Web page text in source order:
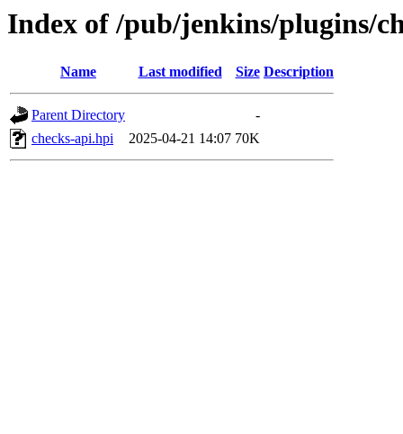
Index of /pub/jenkins/plugins/
Name Last modified Size Description
Parent Directory
-
checks-api.hpi
2025-04-21 14:07 70K